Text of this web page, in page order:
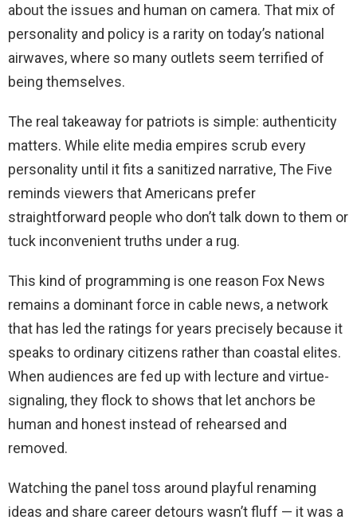
about the issues and human on camera. That mix of
personality and policy is a rarity on today’s national
airwaves, where so many outlets seem terrified of
being themselves.
The real takeaway for patriots is simple: authenticity
matters. While elite media empires scrub every
personality until it fits a sanitized narrative, The Five
reminds viewers that Americans prefer
straightforward people who don’t talk down to them or
tuck inconvenient truths under a rug.
This kind of programming is one reason Fox News
remains a dominant force in cable news, a network
that has led the ratings for years precisely because it
speaks to ordinary citizens rather than coastal elites.
When audiences are fed up with lecture and virtue-
signaling, they flock to shows that let anchors be
human and honest instead of rehearsed and
removed.
Watching the panel toss around playful renaming
ideas and share career detours wasn’t fluff — it was a